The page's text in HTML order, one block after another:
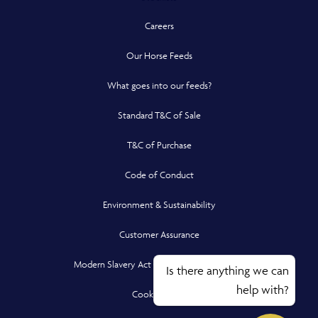
Is there anything we can
help with?
Careers
Our Horse Feeds
What goes into our feeds?
Standard T&C of Sale
T&C of Purchase
Code of Conduct
Environment & Sustainability
Customer Assurance
Modern Slavery Act Compliance Statement
Cookie Policy